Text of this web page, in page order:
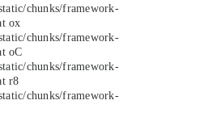
chunks/framework-
ox
chunks/framework-
oC
chunks/framework-
r8
chunks/framework-